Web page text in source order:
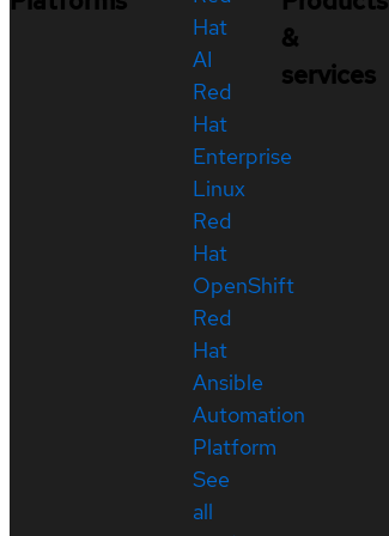
Hat
AI
Red
Hat
Enterprise
Linux
Red
Hat
OpenShift
Red
Hat
Ansible
Automation
Platform
See
all
&
services